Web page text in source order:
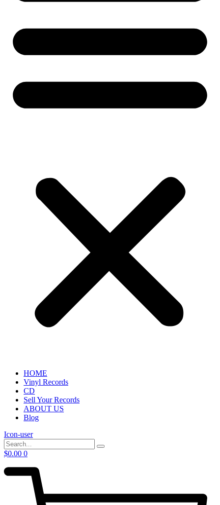
HOME
Vinyl Records
CD
Sell Your Records
ABOUT US
Blog
Icon-user
$0.00 0